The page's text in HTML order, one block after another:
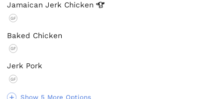
Show 5 More Options
Jamaican Jerk Chicken
GF
Baked Chicken
GF
Jerk Pork
GF